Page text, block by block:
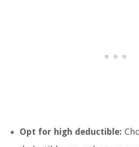
Opt for high deductible: